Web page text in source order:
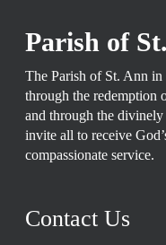
Parish of
The Parish of St. Ann in
through the redemption
and through the
invite all to receive
compassionate service.
Contact Us